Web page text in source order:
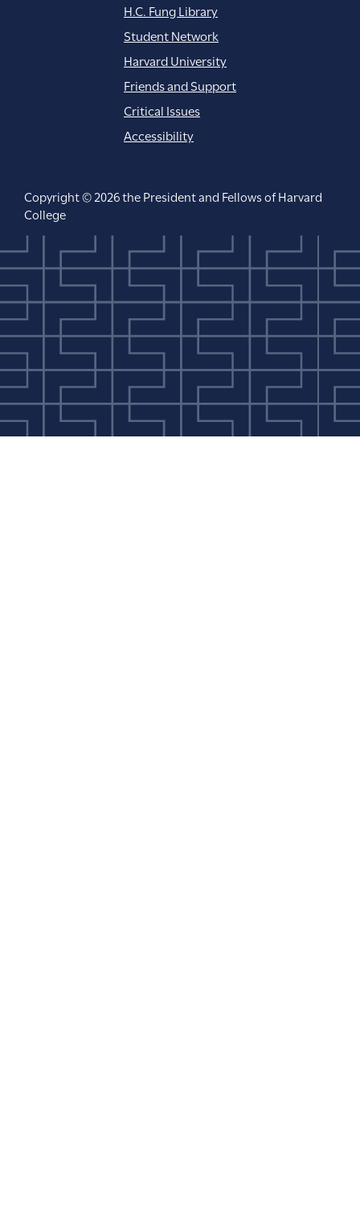
H.C. Fung Library
Student Network
Harvard University
Friends and Support
Critical Issues
Accessibility
Copyright © 2026 the President and Fellows of Harvard
College